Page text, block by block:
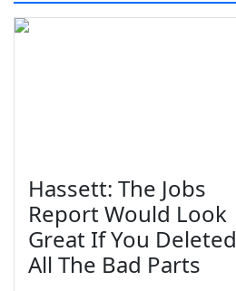
Hassett: The Jobs
Report Would Look
Great If You Deleted
All The Bad Parts